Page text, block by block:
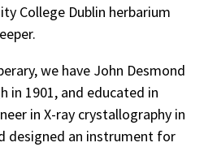
College Dublin herbarium
we have John Desmond
in 1901, and educated in
in X-ray crystallography in
designed an instrument for